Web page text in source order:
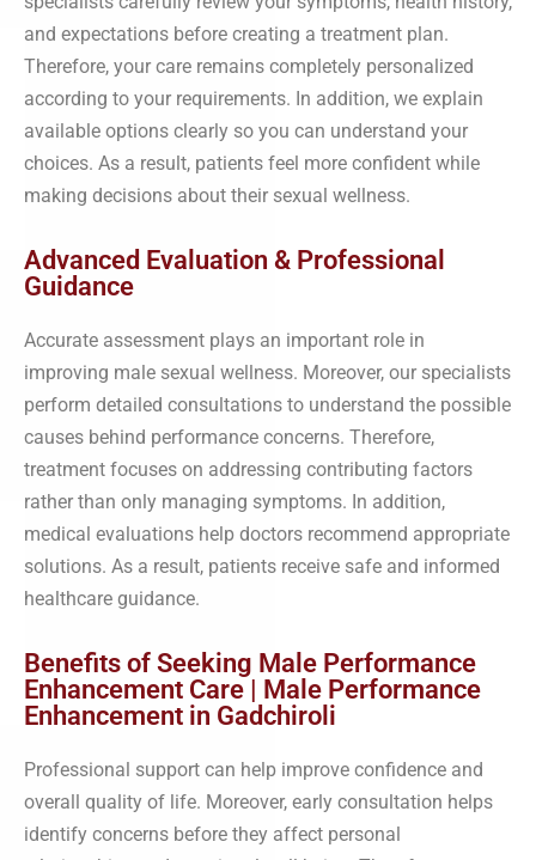
and expectations before creating a treatment plan.
Therefore, your care remains completely personalized
according to your requirements. In addition, we explain
available options clearly so you can understand your
choices. As a result, patients feel more confident while
making decisions about their sexual wellness.
Advanced Evaluation & Professional
Guidance
Accurate assessment plays an important role in
improving male sexual wellness. Moreover, our specialists
perform detailed consultations to understand the possible
causes behind performance concerns. Therefore,
treatment focuses on addressing contributing factors
rather than only managing symptoms. In addition,
medical evaluations help doctors recommend appropriate
solutions. As a result, patients receive safe and informed
healthcare guidance.
Benefits of Seeking Male Performance
Enhancement Care | Male Performance
Enhancement in Gadchiroli
Professional support can help improve confidence and
overall quality of life. Moreover, early consultation helps
identify concerns before they affect personal